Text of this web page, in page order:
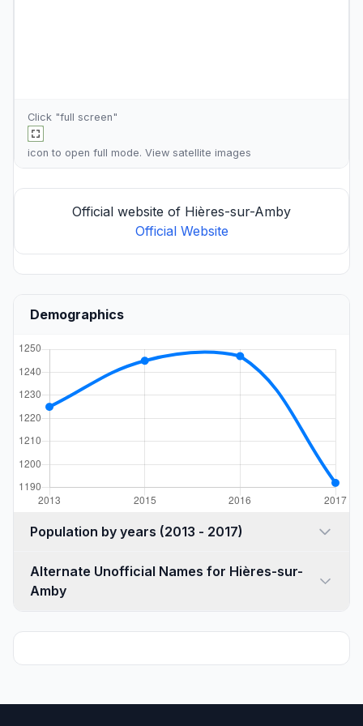
Click "full screen"
icon to open full mode. View satellite images
Official website of Hières-sur-Amby
Official Website
Demographics
Population by years (2013 - 2017)
Alternate Unofficial Names for Hières-sur-
Amby